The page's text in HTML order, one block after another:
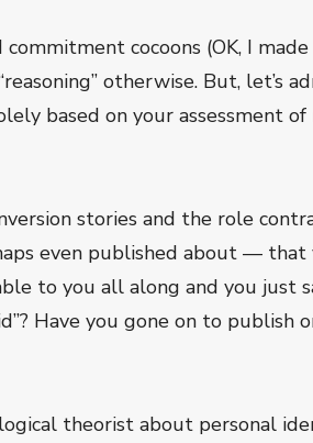
cocoons (OK, I
otherwise. But, let’s
based on your assessment
stories and the role
even published about — that
to you all along and you just
Have you gone on to publish
theorist about personal